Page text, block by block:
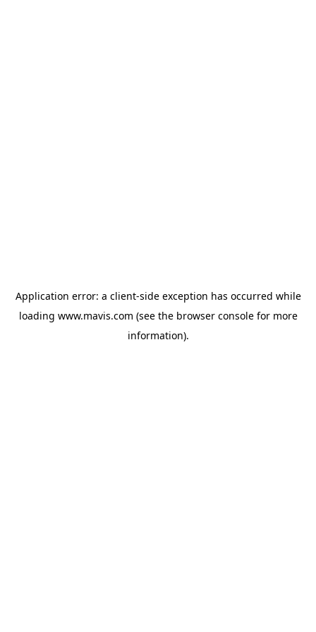
Application error: a client-side exception has occurred while
loading www.mavis.com (see the browser consolefor more
information).